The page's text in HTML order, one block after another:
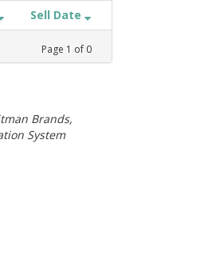
Sell Date
Page 1 of 0
Brands,
System